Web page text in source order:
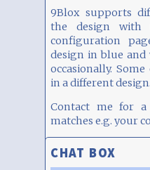
9Blox supports
the design with
configuration
design in blue and
occasionally.
in a different design.
Contact me for a
matches e.g. your
CHAT BOX